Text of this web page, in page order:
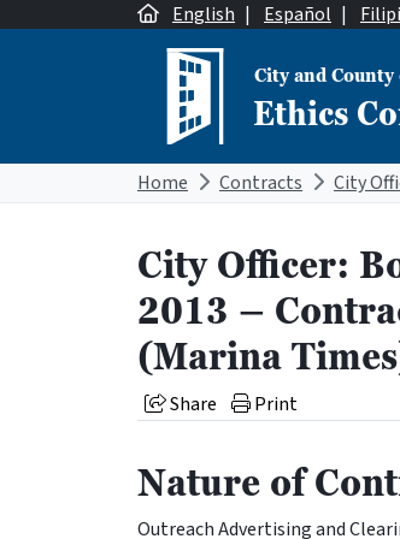
English | Español |
Main Navigation
City and
Ethics
Home Contracts
City Officer:
2013 –
(Marina
Share Print
Nature of
Outreach Advertising and